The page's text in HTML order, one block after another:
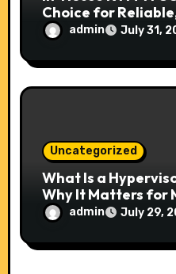
Choice for
Scalable Hosting
admin July 31,
Uncategorized
What Is a
Why It Matters for
admin July 29,